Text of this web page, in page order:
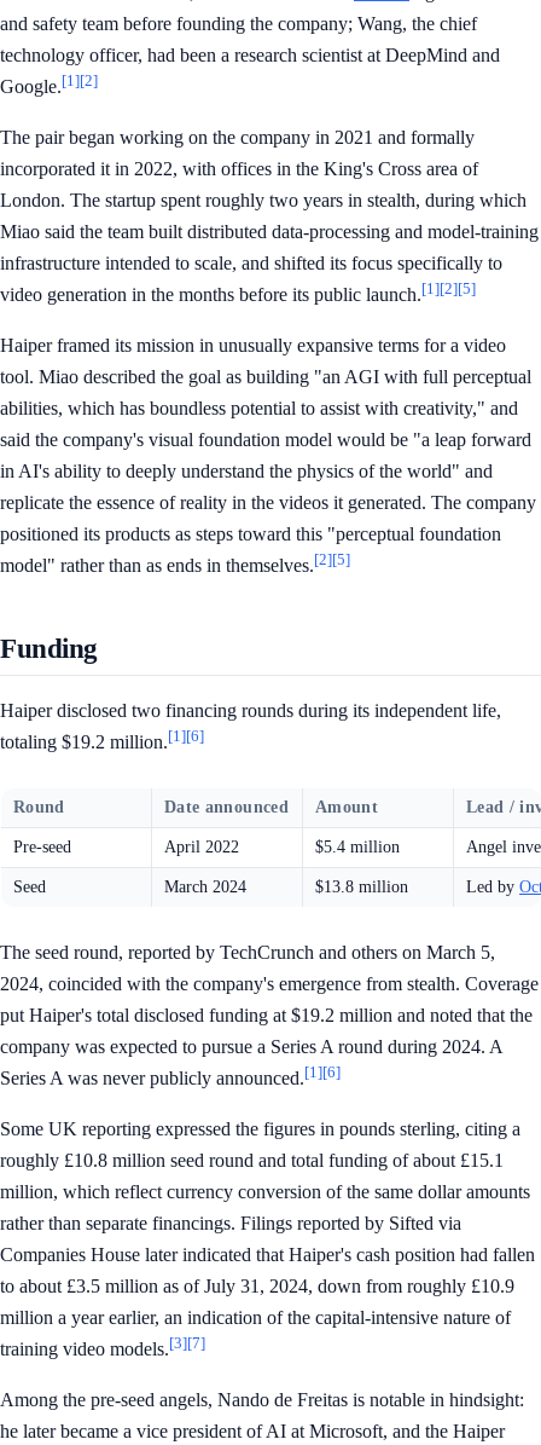
and safety team before founding the company; Wang, the chief
technology officer, had been a research scientist at DeepMind and
Google.[1][2]
The pair began working on the company in 2021 and formally
incorporated it in 2022, with offices in the King's Cross area of
London. The startup spent roughly two years in stealth, during which
Miao said the team built distributed data-processing and model-training
infrastructure intended to scale, and shifted its focus specifically to
video generation in the months before its public launch.[1][2][5]
Haiper framed its mission in unusually expansive terms for a video
tool. Miao described the goal as building "an AGI with full perceptual
abilities, which has boundless potential to assist with creativity," and
said the company's visual foundation model would be "a leap forward
in AI's ability to deeply understand the physics of the world" and
replicate the essence of reality in the videos it generated. The company
positioned its products as steps toward this "perceptual foundation
model" rather than as ends in themselves.[2][5]
Funding
Haiper disclosed two financing rounds during its independent life,
totaling $19.2 million.[1][6]
Round Date announced Amount Lead /
Pre-seed April 2022 $5.4 million Angel
Seed March 2024 $13.8 million Led by
The seed round, reported by TechCrunch and others on March 5,
2024, coincided with the company's emergence from stealth. Coverage
put Haiper's total disclosed funding at $19.2 million and noted that the
company was expected to pursue a Series A round during 2024. A
Series A was never publicly announced.[1][6]
Some UK reporting expressed the figures in pounds sterling, citing a
roughly £10.8 million seed round and total funding of about £15.1
million, which reflect currency conversion of the same dollar amounts
rather than separate financings. Filings reported by Sifted via
Companies House later indicated that Haiper's cash position had fallen
to about £3.5 million as of July 31, 2024, down from roughly £10.9
million a year earlier, an indication of the capital-intensive nature of
training video models.[3][7]
Among the pre-seed angels, Nando de Freitas is notable in hindsight:
he later became a vice president of AI at Microsoft, and the Haiper